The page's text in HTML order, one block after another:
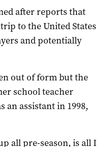
after reports that
to the United States
and potentially
out of form but the
school teacher
an assistant in 1998,
all pre-season, is all I